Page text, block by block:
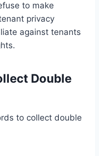
to make
privacy
against tenants
Double
to collect double